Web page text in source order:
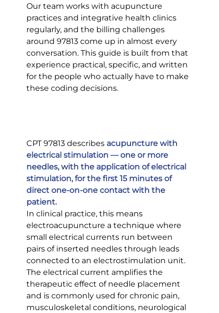
Our team works with acupuncture
practices and integrative health clinics
regularly, and the billing challenges
around 97813 come up in almost every
conversation. This guide is built from that
experience practical, specific, and written
for the people who actually have to make
these coding decisions.
CPT 97813 describes acupuncture with
electrical stimulation — one or more
needles, with the application of electrical
stimulation, for the first 15 minutes of
direct one-on-one contact with the
patient.
In clinical practice, this means
electroacupuncture a technique where
small electrical currents run between
pairs of inserted needles through leads
connected to an electrostimulation unit.
The electrical current amplifies the
therapeutic effect of needle placement
and is commonly used for chronic pain,
musculoskeletal conditions, neurological